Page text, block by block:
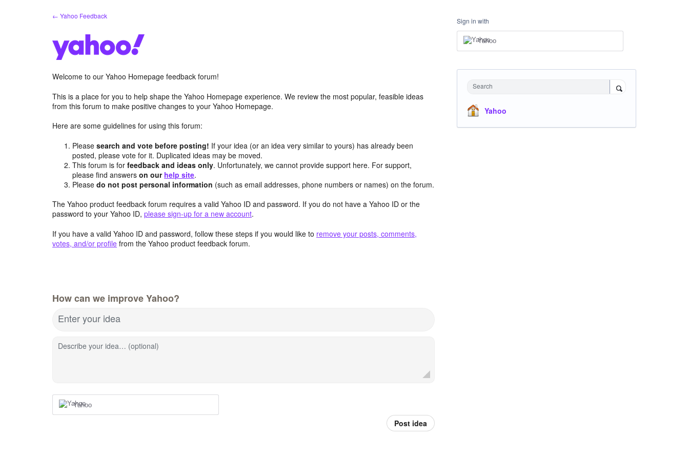
← Yahoo Feedback
Welcome to our Yahoo Homepage feedback forum!
This is a place for you to help shape the Yahoo Homepage experience. We review the most popular, feasible ideas
from this forum to make positive changes to your Yahoo Homepage.
Here are some guidelines for using this forum:
Pleasesearch and vote before posting! If your idea (or an idea very similar to yours) has already been
posted, please vote for it. Duplicated ideas may be moved.
This forum is forfeedback and ideas only. Unfortunately, we cannot provide support here. For support,
please find answerson our help site.
Pleasedo not post personal information (such as email addresses, phone numbers or names) on the forum.
The Yahoo product feedback forum requires a valid Yahoo ID and password. If you do not have a Yahoo ID or the
password to your Yahoo ID, please sign-up for a new account.
If you have a valid Yahoo ID and password, follow these steps if you would like to remove your posts, comments,
votes, and/or profile from the Yahoo product feedback forum.
How can we improve Yahoo?
Enter your idea
Describe your idea… (optional)
Yahoo
Post idea
Sign in with
Yahoo
Search
Yahoo